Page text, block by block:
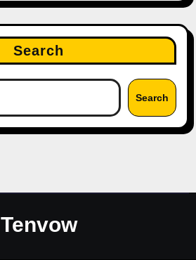
Search
Search
Tenvow